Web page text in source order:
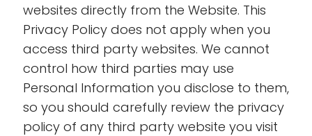
websites directly from the Website. This
Privacy Policy does not apply when you
access third party websites. We cannot
control how third parties may use
Personal Information you disclose to them,
so you should carefully review the privacy
policy of any third party website you visit